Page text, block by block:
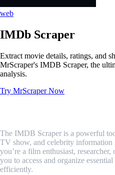
web
IMDb Scraper
Extract movie details, ratings, and
MrScraper's IMDB Scraper, the
analysis.
Try MrScraper Now
The IMDB Scraper is a powerful
TV show, and celebrity
you’re a film enthusiast, researcher,
you to access and organize
efficiently.